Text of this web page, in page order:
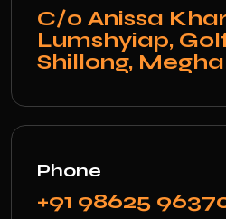
C/0 Anissa
Lumshyiap,
Shillong,
Phone
+91 98625